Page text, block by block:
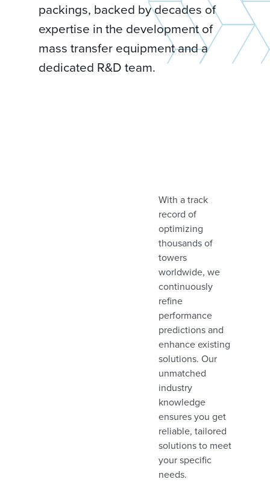
packings, backed by decades of
expertise in the development of
mass transfer equipment and a
dedicated R&D team.
With a track
record of
optimizing
thousands of
towers
worldwide, we
continuously
refine
performance
predictions and
enhance existing
solutions. Our
unmatched
industry
knowledge
ensures you get
reliable, tailored
solutions to meet
your specific
needs.